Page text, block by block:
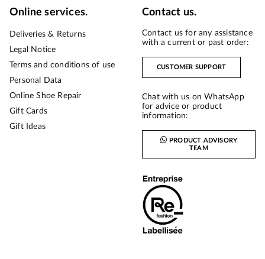
Online services.
Deliveries & Returns
Legal Notice
Terms and conditions of use
Personal Data
Online Shoe Repair
Gift Cards
Gift Ideas
Contact us.
Contact us for any assistance
with a current or past order:
CUSTOMER SUPPORT
Chat with us on WhatsApp
for advice or product
information:
PRODUCT ADVISORY
TEAM